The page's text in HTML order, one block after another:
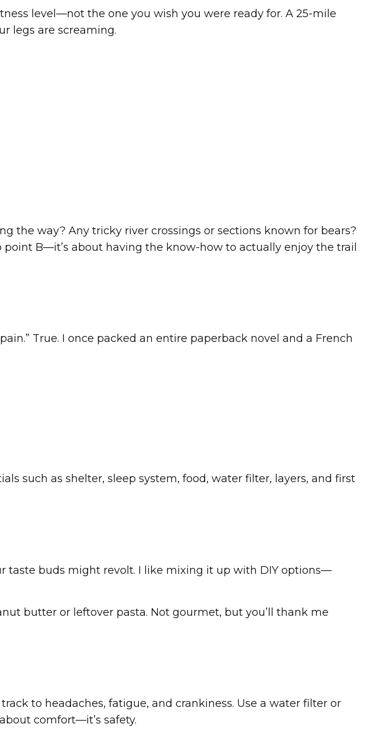
level—not the one you wish you were ready for. A 25-mile
legs are screaming.
the way? Any tricky river crossings or sections known for bears?
B—it’s about having the know-how to actually enjoy the trail
True. I once packed an entire paperback novel and a French
such as shelter, sleep system, food, water filter, layers, and first
taste buds might revolt. I like mixing it up with DIY options—
butter or leftover pasta. Not gourmet, but you’ll thank me
to headaches, fatigue, and crankiness. Use a water filter or
comfort—it’s safety.